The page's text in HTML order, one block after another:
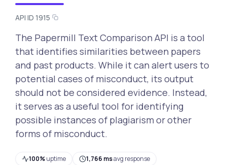
API ID 1915
The Papermill Text Comparison API is a tool
that identifies similarities between papers
and past products. While it can alert users to
potential cases of misconduct, its output
should not be considered evidence. Instead,
it serves as a useful tool for identifying
possible instances of plagiarism or other
forms of misconduct.
100%uptime 1,766 msavg response